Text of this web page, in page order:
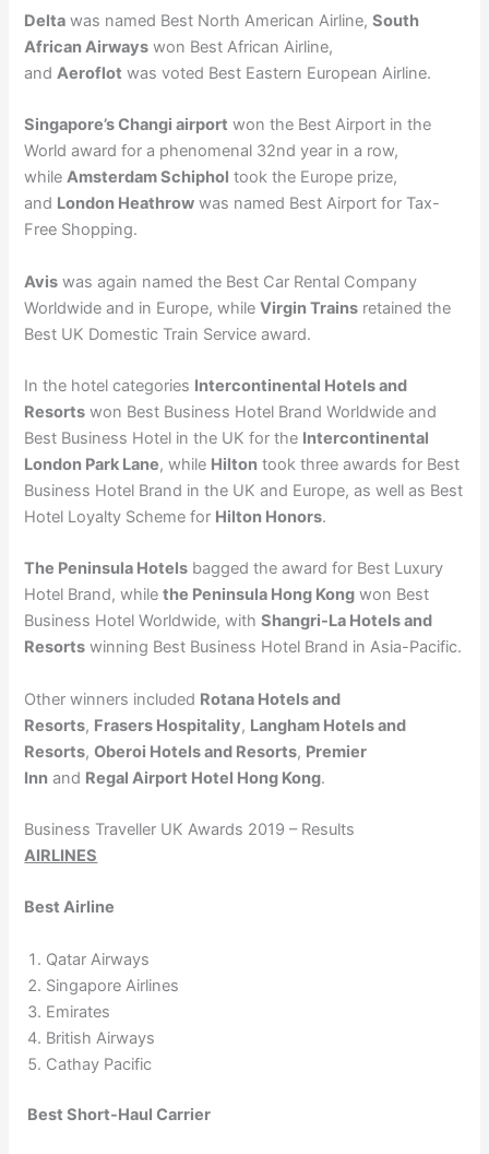
Delta was named Best North American Airline,South
African Airways won Best African Airline,
andAeroflot was voted Best Eastern European Airline.
Singapore’s Changi airport won the Best Airport in the
World award for a phenomenal 32nd year in a row,
whileAmsterdam Schiphol took the Europe prize,
and London Heathrow was named Best Airport for Tax-
Free Shopping.
Avis was again named the Best Car Rental Company
Worldwide and in Europe, whileVirgin Trains retained the
Best UK Domestic Train Service award.
In the hotel categories Intercontinental Hotels and
Resorts won Best Business Hotel Brand Worldwide and
Best Business Hotel in the UK for the Intercontinental
London Park Lane, while Hilton took three awards for Best
Business Hotel Brand in the UK and Europe, as well as Best
Hotel Loyalty Scheme for Hilton Honors.
The Peninsula Hotels bagged the award for Best Luxury
Hotel Brand, whilethe Peninsula Hong Kong won Best
Business Hotel Worldwide, withShangri-La Hotels and
Resorts winning Best Business Hotel Brand in Asia-Pacific.
Other winners included Rotana Hotels and
Resorts, Frasers Hospitality, Langham Hotels and
Resorts,Oberoi Hotels and Resorts, Premier
Inn and Regal Airport Hotel Hong Kong.
Business Traveller UK Awards 2019 – Results
AIRLINES
Best Airline
Qatar Airways
Singapore Airlines
Emirates
British Airways
Cathay Pacific
Best Short-Haul Carrier